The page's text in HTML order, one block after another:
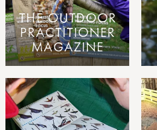
THE OUTDOOR
PRACTITIONER
MAGAZINE